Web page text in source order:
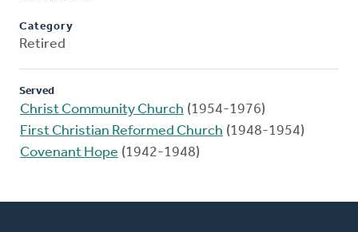
Category
Retired
Served
Christ Community Church (1954-1976)
First Christian Reformed Church (1948-1954)
Covenant Hope (1942-1948)